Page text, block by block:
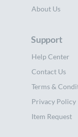
About Us
Support
Help Center
Contact Us
Terms &
Privacy Policy
Item Request